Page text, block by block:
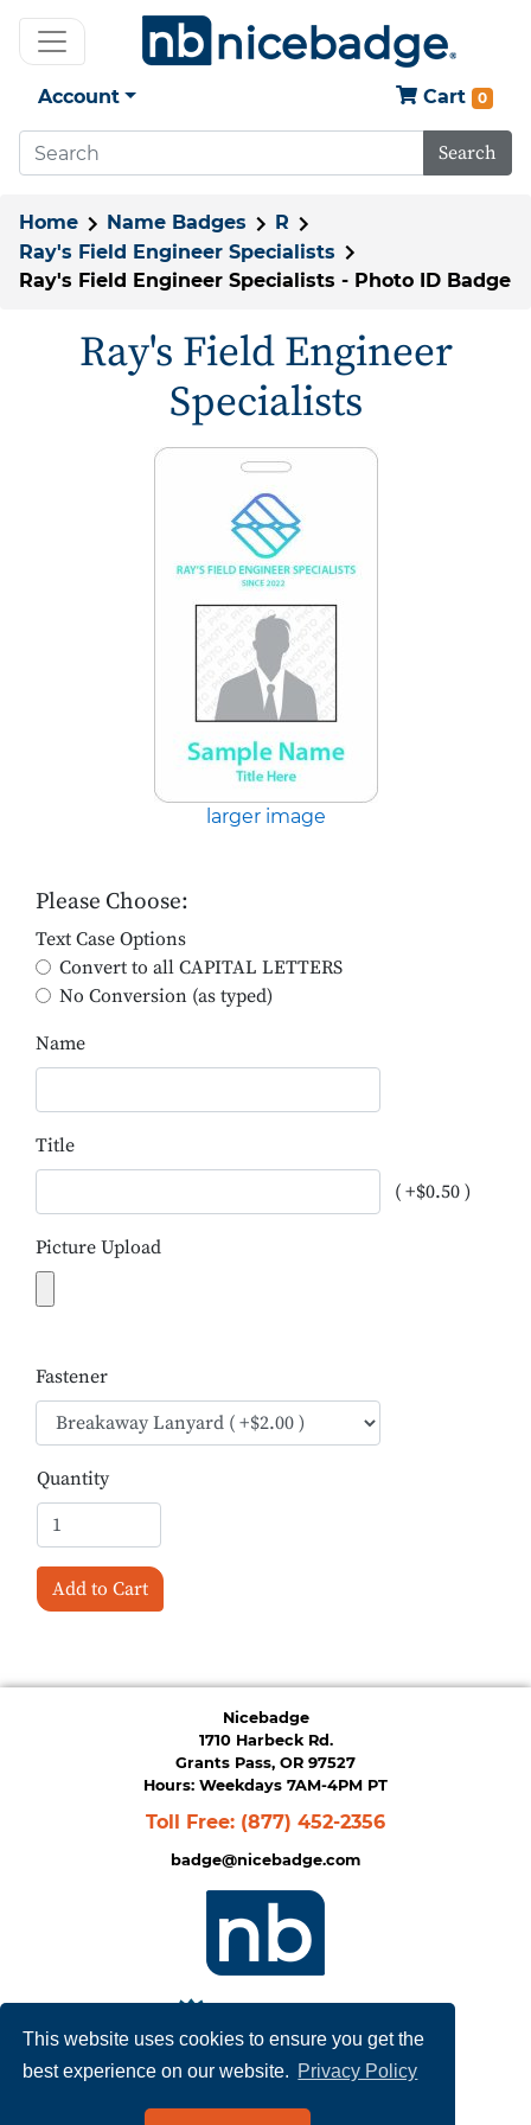
This website uses cookies to ensure you get the
best experience on our website. Privacy Policy
Account Cart 0
Search
Home Name Badges
R
Ray's Field Engineer Specialists
Ray's Field Engineer Specialists - Photo ID Badge
Ray's Field Engineer
Specialists
larger image
Please Choose:
Text Case Options
Convert to all CAPITAL LETTERS
No Conversion (as typed)
Name
Title
( +$0.50 )
Picture Upload
Fastener
Quantity
Add to Cart
Privacy Policy|Terms of Service
Nicebadge
1710 Harbeck Rd.
Grants Pass, OR 97527
Hours: Weekdays 7AM-4PM PT
Toll Free: (877) 452-2356
badge@nicebadge.com